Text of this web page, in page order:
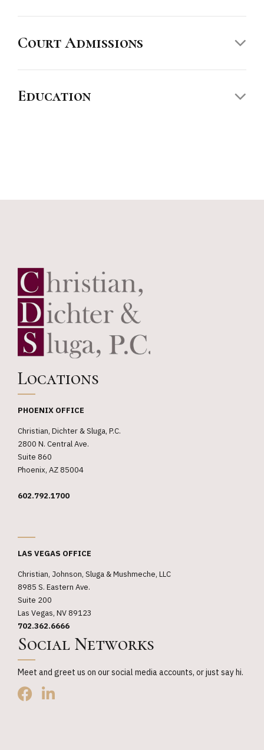
Court Admissions
Education
Locations
PHOENIX OFFICE
Christian, Dichter & Sluga, P.C.
2800 N. Central Ave.
Suite 860
Phoenix, AZ 85004
602.792.1700
LAS VEGAS OFFICE
Christian, Johnson, Sluga & Mushmeche, LLC
8985 S. Eastern Ave.
Suite 200
Las Vegas, NV 89123
702.362.6666
Social Networks
Meet and greet us on our social media accounts, or just say hi.